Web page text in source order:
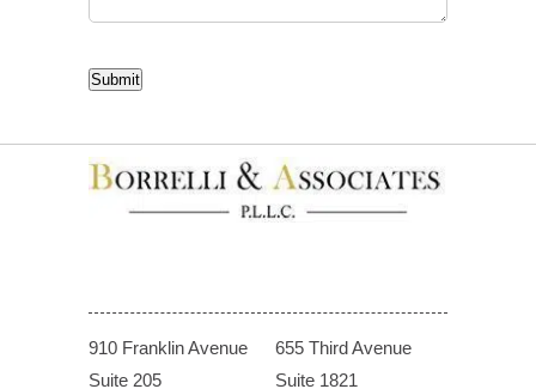
Submit
910 Franklin Avenue
Suite 205
655 Third Avenue
Suite 1821